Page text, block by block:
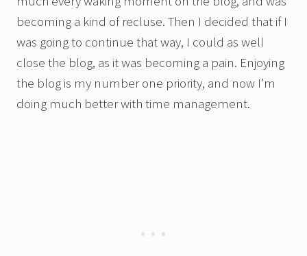
becoming a kind of recluse. Then I decided that if I
was going to continue that way, I could as well
close the blog, as it was becoming a pain. Enjoying
the blog is my number one priority, and now I’m
doing much better with time management.